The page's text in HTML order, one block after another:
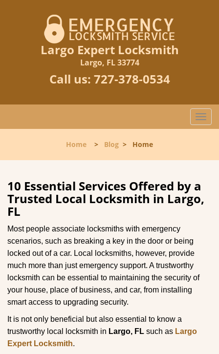
Largo Expert Locksmith
Largo, FL 33774
Call us: 727-378-0534
T
o
l
v
Home > Blog > Home
10 Essential Services Offered by a
Trusted Local Locksmith in Largo,
FL
Most people associate locksmiths with emergency
scenarios, such as breaking a key in the door or being
locked out of a car. Local locksmiths, however, provide
much more than just emergency support. A trustworthy
locksmith can be essential to maintaining the security of
your house, place of business, and car, from installing
smart access to upgrading security.
It is not only beneficial but also essential to know a
trustworthy local locksmith in Largo, FL such as Largo
Expert Locksmith.